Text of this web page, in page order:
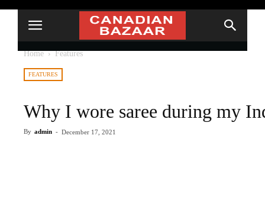
Home Features
FEATURES
Why I wore saree during my
By admin - December 17, 2021